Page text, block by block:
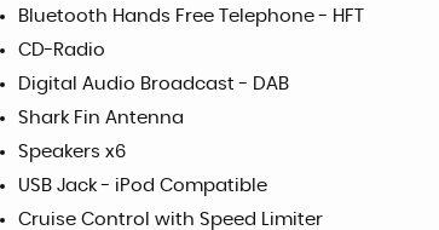
Bluetooth Hands Free Telephone - HFT
CD-Radio
Digital Audio Broadcast - DAB
Shark Fin Antenna
Speakers x6
USB Jack - iPod Compatible
Cruise Control with Speed Limiter